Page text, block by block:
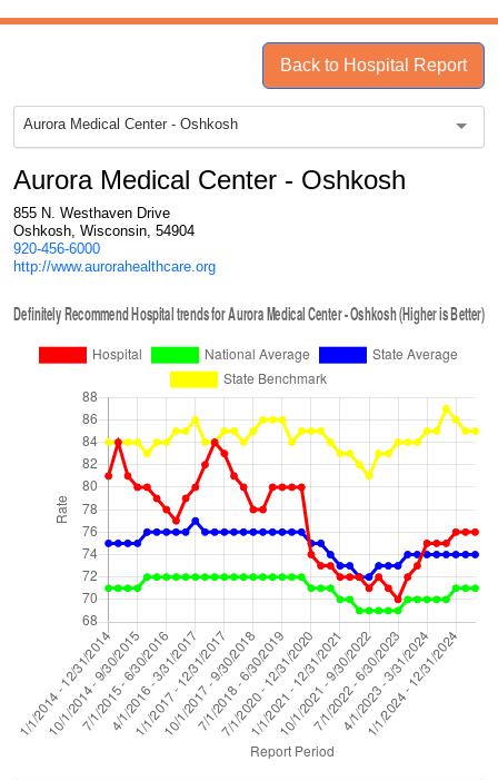
Back to Hospital Report
Aurora Medical Center - Oshkosh
Aurora Medical Center - Oshkosh
855 N. Westhaven Drive
Oshkosh, Wisconsin, 54904
920-456-6000
http://www.aurorahealthcare.org